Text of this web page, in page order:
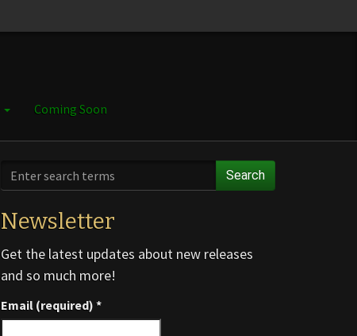
Coming Soon
Search
Newsletter
Get the latest updates about new releases
and so much more!
Email (required)*